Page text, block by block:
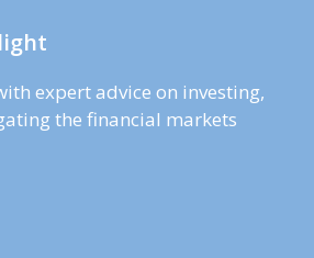
expert advice on investing,
the financial markets